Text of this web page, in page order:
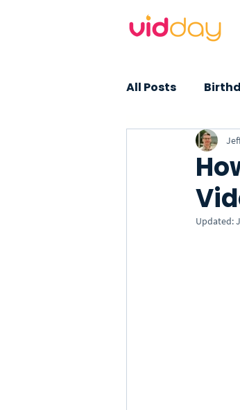
All Posts
Graduation
Farewell
Updated: